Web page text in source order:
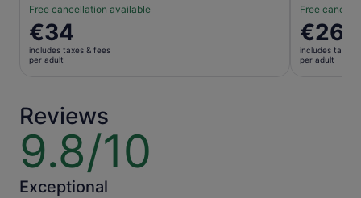
Free cancellation available
Price
is
€34
€34
includes taxes & fees
per adult
Free
Price
is
€26
€26
includes taxes
per adult
Reviews
9.8/10
9.8
out
of
10
Exceptional